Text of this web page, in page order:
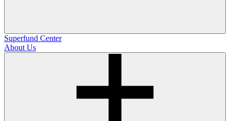
Superfund Center
About Us